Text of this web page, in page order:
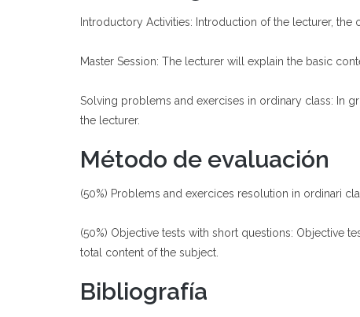
Introductory Activities: Introduction of the lecturer,
Master Session: The lecturer will explain the basic
Solving problems and exercises in ordinary class: In
the lecturer.
Método de evaluación
(50%) Problems and exercices resolution in ordinari
(50%) Objective tests with short questions: Objective
total content of the subject.
Bibliografía